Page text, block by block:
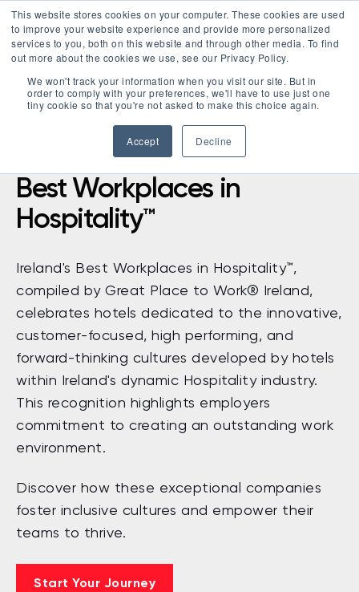
This website stores cookies on your computer. These cookies are used
to improve your website experience and provide more personalized
services to you, both on this website and through other media. To find
out more about the cookies we use, see our Privacy Policy.
We won't track your information when you visit our site. But in
order to comply with your preferences, we'll have to use just one
tiny cookie so that you're not asked to make this choice again.
Accept Decline
LOGIN
Best Workplaces in
Hospitality™
Ireland's Best Workplaces in Hospitality™,
compiled by Great Place to Work® Ireland,
celebrates hotels dedicated to the innovative,
customer-focused, high performing, and
forward-thinking cultures developed by hotels
within Ireland's dynamic Hospitality industry.
This recognition highlights employers
commitment to creating an outstanding work
environment.
Discover how these exceptional companies
foster inclusive cultures and empower their
teams to thrive.
Start Your Journey